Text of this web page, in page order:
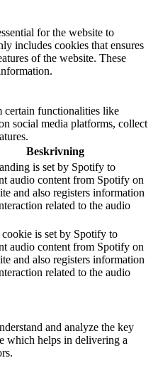
for the website to
includes cookies that ensures
of the website. These
certain functionalities like
social media platforms, collect
Beskrivning
is set by Spotify to
audio content from Spotify on
and also registers information
related to the audio
is set by Spotify to
audio content from Spotify on
and also registers information
related to the audio
and analyze the key
which helps in delivering a